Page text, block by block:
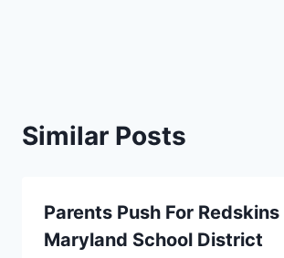
Similar Posts
Parents Push For Redskins
Maryland School District